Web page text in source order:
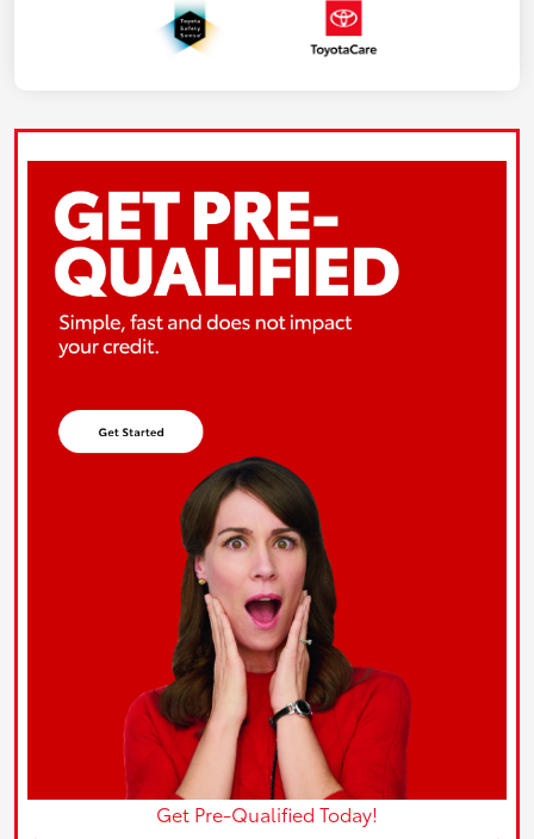
Get Pre-Qualified Today!